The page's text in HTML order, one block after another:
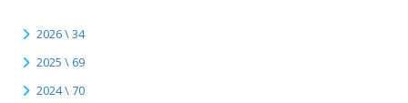
2026 \ 34
2025 \ 69
2024 \ 70